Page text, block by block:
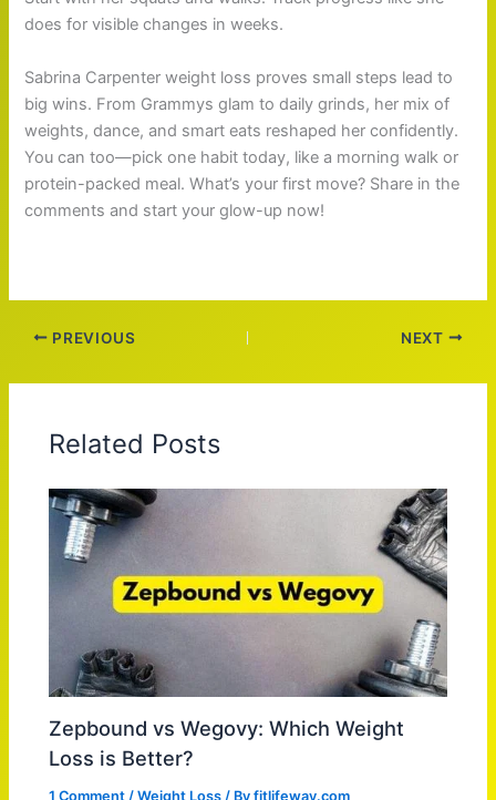
does for visible changes in weeks.
Sabrina Carpenter weight loss proves small steps lead to
big wins. From Grammys glam to daily grinds, her mix of
weights, dance, and smart eats reshaped her confidently.
You can too—pick one habit today, like a morning walk or
protein-packed meal. What’s your first move? Share in the
comments and start your glow-up now!
PREVIOUS NEXT
Related Posts
Zepbound vs Wegovy: Which Weight
Loss is Better?
1 Comment /Weight Loss / Byfitlifeway.com